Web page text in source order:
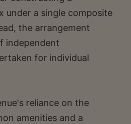
under a single composite
the arrangement
independent
for individual
reliance on the
amenities and a